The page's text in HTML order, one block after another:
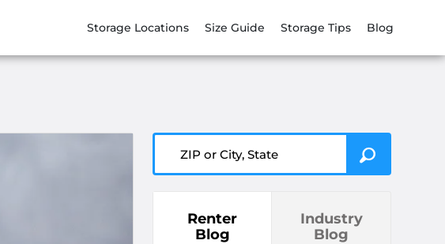
Storage Locations Size Guide Storage Tips Blog
Renter
Blog
Industry
Blog